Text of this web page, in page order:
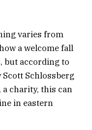
varies from
a welcome fall
but according to
Schlossberg
charity, this can
in eastern